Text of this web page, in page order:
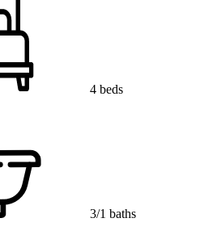
4 beds
3/1 baths